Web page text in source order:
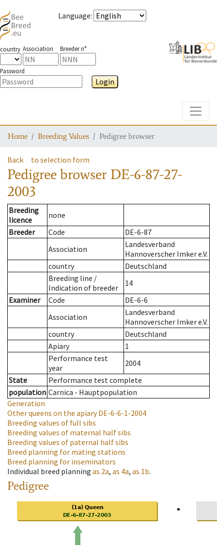
Language:
country Association Breeder n°
Password
Login
Home Breeding Values Pedigree browser
Back to selection form
Pedigree browser DE-6-87-27-
2003
Breeding
licence
none
Breeder
Code
DE-6-87
Association
Landesverband
Hannoverscher Imker e.V.
country
Deutschland
Breeding line /
Indication of breeder
14
Examiner
Code
DE-6-6
Association
Landesverband
Hannoverscher Imker e.V.
country
Deutschland
Apiary
1
Performance test
year
2004
State
Performance test complete
population Carnica - Hauptpopulation
Generation
Other queens on the apiaryDE-6-6-1-2004
Breeding values of full sibs
Breeding values of maternal half sibs
Breeding values of paternal half sibs
Breed planning for mating stations
Breed planning for inseminators
Individual breed planning as 2a, as 4a, as 1b.
Pedigree